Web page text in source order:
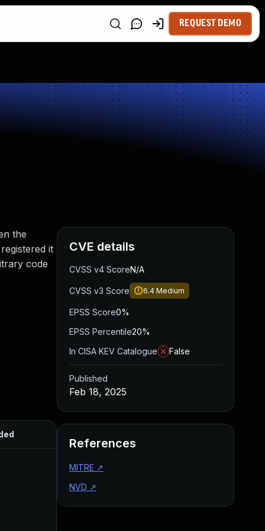
REQUEST DEMO
the
it
code
CVE details
CVSS v4 ScoreN/A
CVSS v3 Score 6.4 Medium
EPSS Score0%
EPSS Percentile20%
In CISA KEV Catalogue
False
Published
Feb 18, 2025
References
MITRE ↗
NVD ↗